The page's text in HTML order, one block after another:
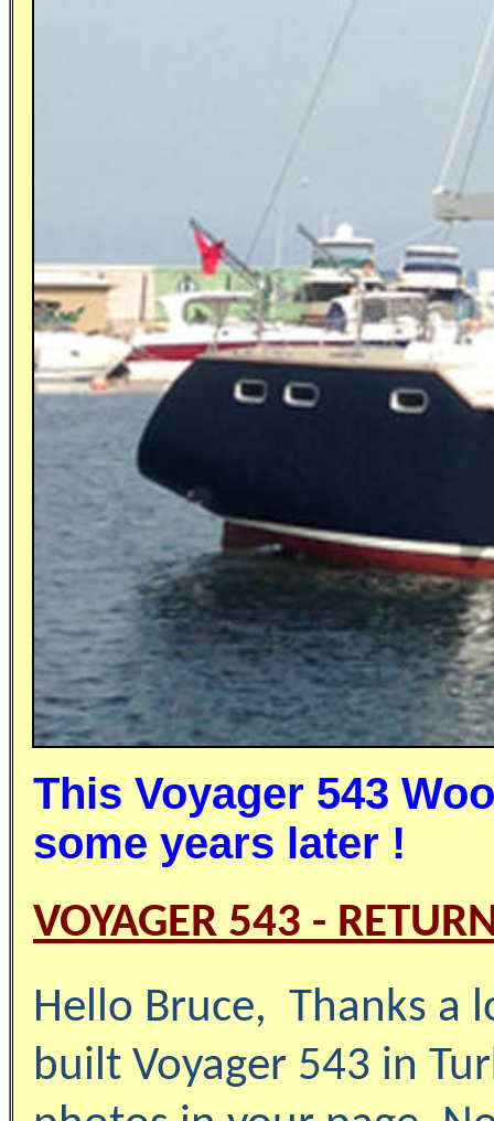
This Voyager 543
some years later !
VOYAGER 543 -
Hello Bruce, Thanks a
built Voyager 543 in